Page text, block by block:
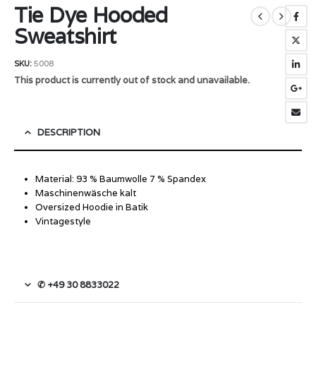
Tie Dye Hooded
Sweatshirt
SKU: 5008
This product is currently out of stock and unavailable.
DESCRIPTION
Material: 93 % Baumwolle 7 % Spandex
Maschinenwäsche kalt
Oversized Hoodie in Batik
Vintagestyle
✆ +49 30 8833022